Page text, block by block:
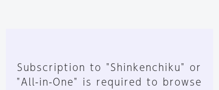
Subscription to "Shinkenchiku" or
"All-in-One" is required to browse